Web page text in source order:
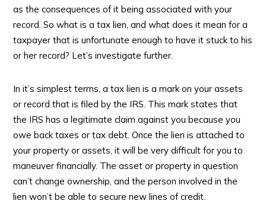
as the consequences of it being associated with your
record. So what is a tax lien, and what does it mean for a
taxpayer that is unfortunate enough to have it stuck to his
or her record? Let’s investigate further.
In it’s simplest terms, a tax lien is a mark on your assets
or record that is filed by the IRS. This mark states that
the IRS has a legitimate claim against you because you
owe back taxes or tax debt. Once the lien is attached to
your property or assets, it will be very difficult for you to
maneuver financially. The asset or property in question
can’t change ownership, and the person involved in the
lien won’t be able to secure new lines of credit.